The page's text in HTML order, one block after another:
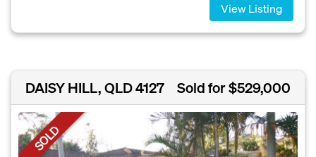
View Listing
DAISY HILL, QLD 4127 Sold for $529,000
SOLD